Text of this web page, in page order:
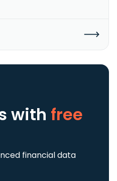
with free
financial data